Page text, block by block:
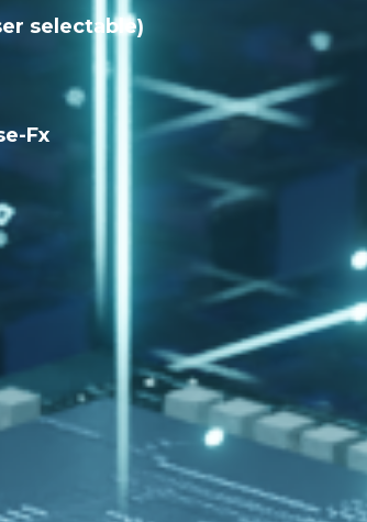
selectable)
Fx